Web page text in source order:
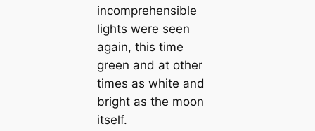
incomprehensible
lights were seen
again, this time
green and at other
times as white and
bright as the moon
itself.